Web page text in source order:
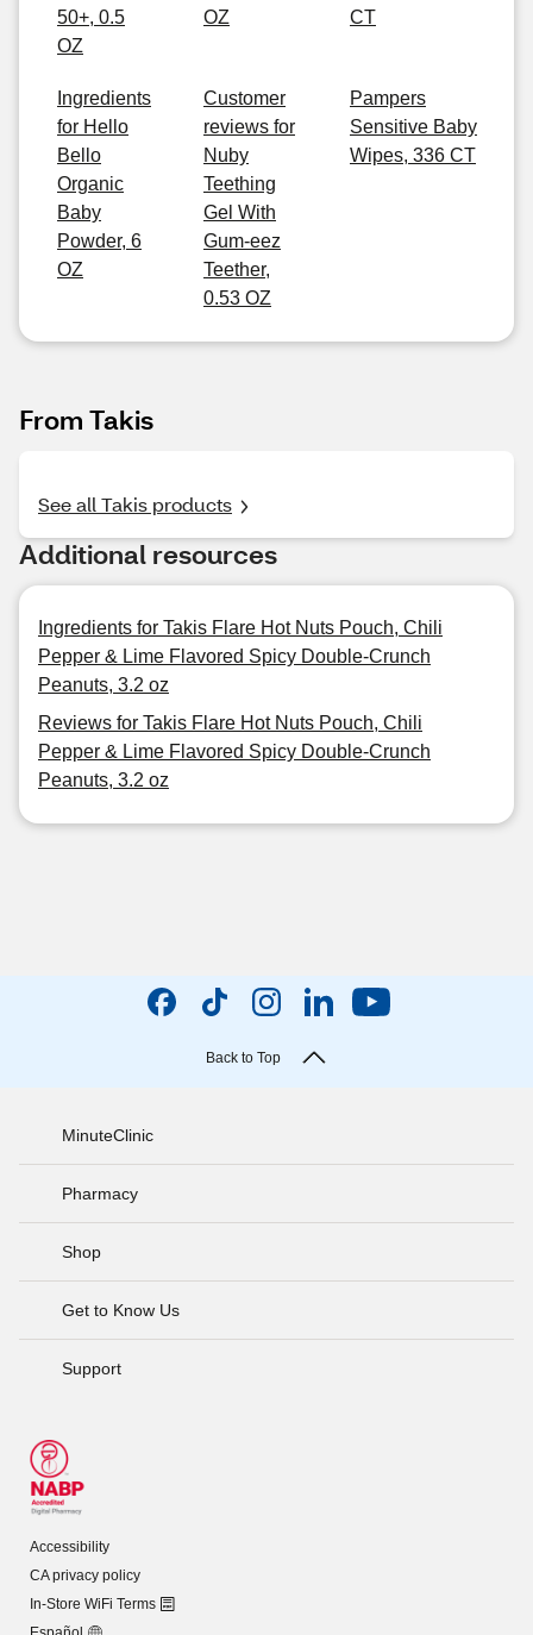
50+, 0.5
OZ
OZ
CT
Ingredients
for Hello
Bello
Organic
Baby
Powder, 6
OZ
Customer
reviews for
Nuby
Teething
Gel With
Gum-eez
Teether,
0.53 OZ
Pampers
Sensitive Baby
Wipes, 336 CT
From Takis
See all Takis products
Additional resources
Ingredients for Takis Flare Hot Nuts Pouch, Chili
Pepper & Lime Flavored Spicy Double-Crunch
Peanuts, 3.2 oz
Reviews for Takis Flare Hot Nuts Pouch, Chili
Pepper & Lime Flavored Spicy Double-Crunch
Peanuts, 3.2 oz
Back to Top
MinuteClinic
Pharmacy
Shop
Get to Know Us
Support
Accessibility
CA privacy policy
In-Store WiFi Terms